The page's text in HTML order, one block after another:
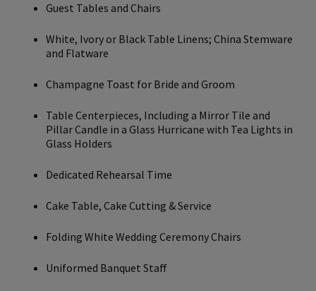
Guest Tables and Chairs
White, Ivory or Black Table Linens; China Stemware
and Flatware
Champagne Toast for Bride and Groom
Table Centerpieces, Including a Mirror Tile and
Pillar Candle in a Glass Hurricane with Tea Lights in
Glass Holders
Dedicated Rehearsal Time
Cake Table, Cake Cutting & Service
Folding White Wedding Ceremony Chairs
Uniformed Banquet Staff